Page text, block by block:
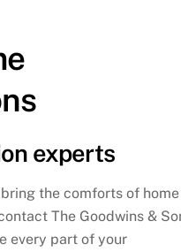
experts
the comforts of home
The Goodwins &
every part of your